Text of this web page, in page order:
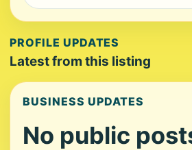
PROFILE UPDATES
Latest from this listing
BUSINESS UPDATES
No public